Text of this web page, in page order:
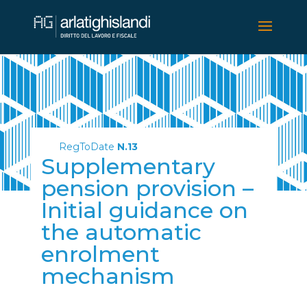
RegToDate N.13
Supplementary
pension provision –
Initial guidance on
the automatic
enrolment
mechanism